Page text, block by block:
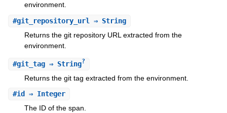
environment.
#git_repository_url ⇒ String
Returns the git repository URL extracted from the
environment.
#git_tag⇒ String?
Returns the git tag extracted from the environment.
#id ⇒ Integer
The ID of the span.